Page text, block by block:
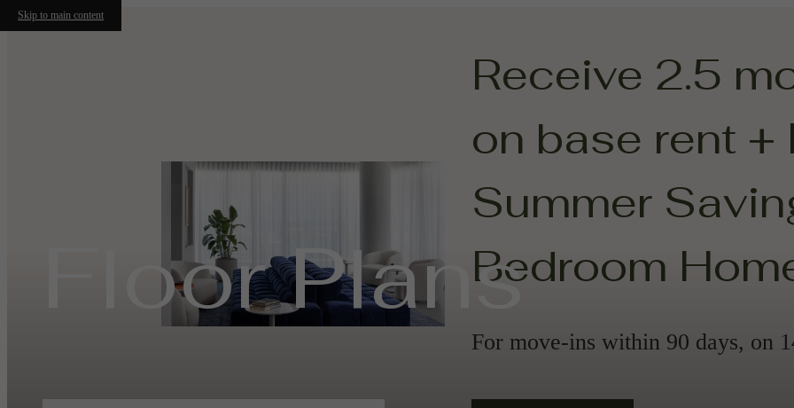
Skip to main content
Receive 2.5
on base rent +
Summer
Bedroom
For move-ins within 90 days, on
Floor Plans